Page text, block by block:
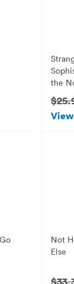
the
Not
Else